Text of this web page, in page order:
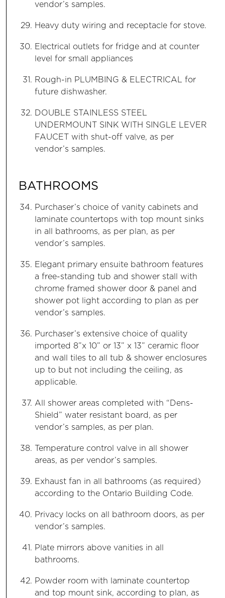
vendor’s samples.
Heavy duty wiring and receptacle for stove.
Electrical outlets for fridge and at counter
level for small appliances
Rough-in PLUMBING & ELECTRICAL for
future dishwasher.
DOUBLE STAINLESS STEEL
UNDERMOUNT SINK WITH SINGLE LEVER
FAUCET with shut-off valve, as per
vendor’s samples.
BATHROOMS
Purchaser’s choice of vanity cabinets and
laminate countertops with top mount sinks
in all bathrooms, as per plan, as per
vendor’s samples.
Elegant primary ensuite bathroom features
a free-standing tub and shower stall with
chrome framed shower door & panel and
shower pot light according to plan as per
vendor’s samples.
Purchaser’s extensive choice of quality
imported 8”x 10” or 13” x 13” ceramic floor
and wall tiles to all tub & shower enclosures
up to but not including the ceiling, as
applicable.
All shower areas completed with “Dens-
Shield” water resistant board, as per
vendor’s samples, as per plan.
Temperature control valve in all shower
areas, as per vendor’s samples.
Exhaust fan in all bathrooms (as required)
according to the Ontario Building Code.
Privacy locks on all bathroom doors, as per
vendor’s samples.
Plate mirrors above vanities in all
bathrooms.
Powder room with laminate countertop
and top mount sink, according to plan, as